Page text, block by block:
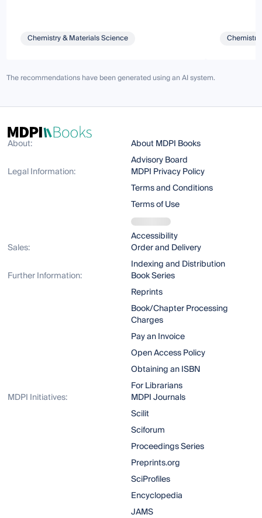
Chemistry & Materials Science
The recommendations have been generated using an AI system.
About:
About MDPI Books
Advisory Board
Legal Information:
MDPI Privacy Policy
Terms and Conditions
Terms of Use
Accessibility
Sales:
Order and Delivery
Indexing and Distribution
Further Information:
Book Series
Reprints
Book/Chapter Processing
Charges
Pay an Invoice
Open Access Policy
Obtaining an ISBN
For Librarians
MDPI Initiatives:
MDPI Journals
Scilit
Sciforum
Proceedings Series
Preprints.org
SciProfiles
Encyclopedia
JAMS